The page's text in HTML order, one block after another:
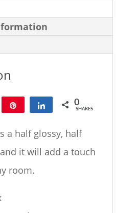
Share Share 0
SHARES
a half glossy, half
it will add a touch
room.